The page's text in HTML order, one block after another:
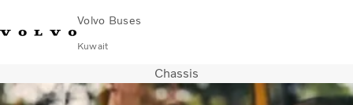
Volvo Buses
Kuwait
Find DealerVolvo Connect
Chassis